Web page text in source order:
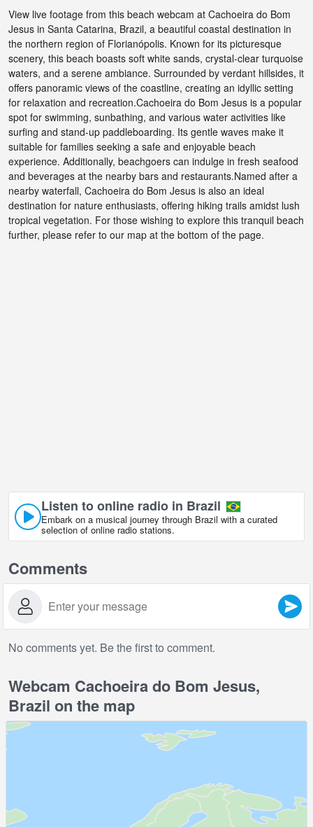
View live footage from this beach webcam at Cachoeira do Bom
Jesus in Santa Catarina, Brazil, a beautiful coastal destination in
the northern region of Florianópolis. Known for its picturesque
scenery, this beach boasts soft white sands, crystal-clear turquoise
waters, and a serene ambiance. Surrounded by verdant hillsides, it
offers panoramic views of the coastline, creating an idyllic setting
for relaxation and recreation.Cachoeira do Bom Jesus is a popular
spot for swimming, sunbathing, and various water activities like
surfing and stand-up paddleboarding. Its gentle waves make it
suitable for families seeking a safe and enjoyable beach
experience. Additionally, beachgoers can indulge in fresh seafood
and beverages at the nearby bars and restaurants.Named after a
nearby waterfall, Cachoeira do Bom Jesus is also an ideal
destination for nature enthusiasts, offering hiking trails amidst lush
tropical vegetation. For those wishing to explore this tranquil beach
further, please refer to our map at the bottom of the page.
Listen to online radio in Brazil
Embark on a musical journey through Brazil with a curated
selection of online radio stations.
Comments
No comments yet. Be the first to comment.
Webcam Cachoeira do Bom Jesus,
Brazil on the map